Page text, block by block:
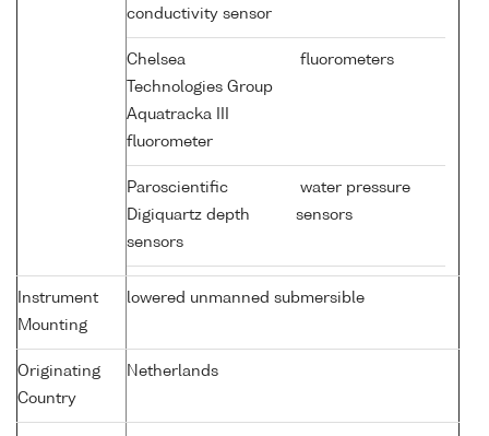
conductivity sensor
Chelsea
Technologies Group
Aquatracka III
fluorometer
fluorometers
Paroscientific
Digiquartz depth
sensors
water pressure
sensors
Instrument
Mounting
lowered unmanned submersible
Originating
Country
Netherlands